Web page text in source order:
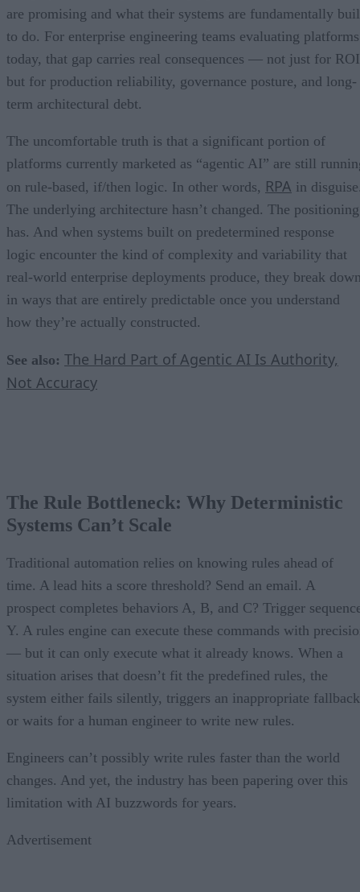
are promising and what their systems are fundamentally
to do. For enterprise engineering teams evaluating platforms
today, that gap carries real consequences — not just for
but for production reliability, governance posture, and long-
term architectural debt.
The uncomfortable truth is that a significant portion of
platforms currently marketed as “agentic AI” are still
on rule-based, if/then logic. In other words, RPA in
The underlying architecture hasn’t changed. The positioning
has. And when systems built on predetermined response
logic encounter the kind of complexity and variability that
real-world enterprise deployments produce, they break
in ways that are entirely predictable once you understand
how they’re actually constructed.
See also: The Hard Part of Agentic AI Is Authority,
Not Accuracy
The Rule Bottleneck: Why Deterministic
Systems Can’t Scale
Traditional automation relies on knowing rules ahead of
time. A lead hits a score threshold? Send an email. A
prospect completes behaviors A, B, and C? Trigger
Y. A rules engine can execute these commands with
— but it can only execute what it already knows. When a
situation arises that doesn’t fit the predefined rules, the
system either fails silently, triggers an inappropriate
or waits for a human engineer to write new rules.
Engineers can’t possibly write rules faster than the world
changes. And yet, the industry has been papering over this
limitation with AI buzzwords for years.
Advertisement